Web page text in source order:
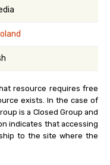
resource requires free
exists. In the case of
is a Closed Group and
indicates that accessing
to the site where the